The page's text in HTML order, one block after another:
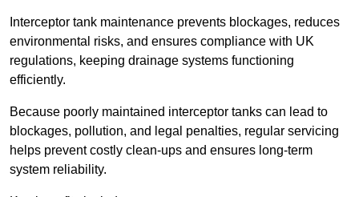
Interceptor tank maintenance prevents blockages, reduces
environmental risks, and ensures compliance with UK
regulations, keeping drainage systems functioning
efficiently.
Because poorly maintained interceptor tanks can lead to
blockages, pollution, and legal penalties, regular servicing
helps prevent costly clean-ups and ensures long-term
system reliability.